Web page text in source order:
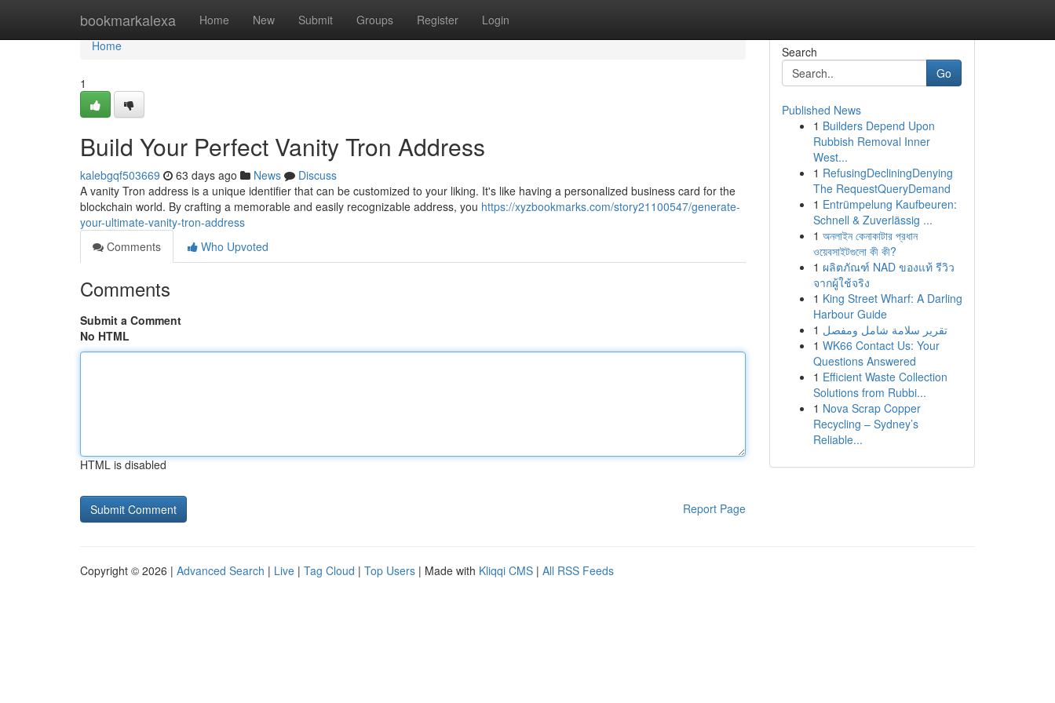
bookmarkalexa Home New Submit Groups Register Login
Home
Home
1
Build Your Perfect Vanity Tron Address
kalebgqf503669 63 days ago News
Discuss
A vanity Tron address is a unique identifier that can be customized to your liking. It's like having a personalized business card for the
blockchain world. By crafting a memorable and easily recognizable address, you https://xyzbookmarks.com/story21100547/generate-
your-ultimate-vanity-tron-address
Comments
Who Upvoted
Comments
Submit a Comment
No HTML
HTML is disabled
Report Page
Search
Go
Published News
1 Builders Depend Upon
Rubbish Removal Inner
West...
1 RefusingDecliningDenying
The RequestQueryDemand
1 Entrümpelung Kaufbeuren:
Schnell & Zuverlässig ...
1 অনলাইন কেনাকাটার প্রধান
ওয়েবসাইটগুলো কী কী?
1 ผลิตภัณฑ์ NAD ของแท้ รีวิว
จากผู้ใช้จริง
1 King Street Wharf: A Darling
Harbour Guide
1 تقرير سلامة شامل ومفصل
1 WK66 Contact Us: Your
Questions Answered
1 Efficient Waste Collection
Solutions from Rubbi...
1 Nova Scrap Copper
Recycling – Sydney’s
Reliable...
Copyright © 2026 | Advanced Search | Live | Tag Cloud | Top Users | Made with Kliqqi CMS | All RSS Feeds